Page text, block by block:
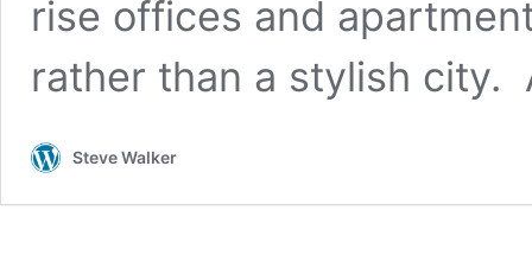
rise offices and
rather than a stylish
Steve Walker